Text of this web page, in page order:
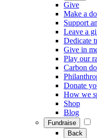
Give
Make a
Support
Leave a
Dedicate
Give in
Play our
Carbon
Donate
How we
Shop
Blog
Fundraise
Back